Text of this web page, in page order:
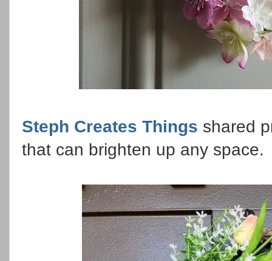
Steph Creates Things shared
that can brighten up any space.